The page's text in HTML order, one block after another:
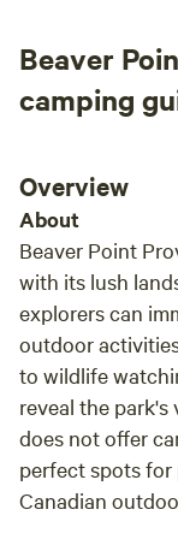
herself
Highlights
(Brighton
along the
the only person
and a medicine
about the
homemade tea
Loon Straights
wanting a cozy
and unwind,
Beaver
camping
Overview
About
Beaver Point
with its lush
explorers can
outdoor
to wildlife
reveal the
does not offer
perfect spots for
Canadian